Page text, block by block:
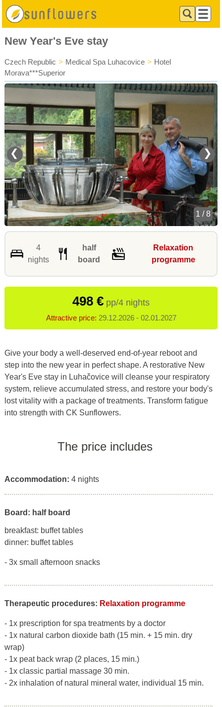
New Year's Eve stay
Czech Republic > Medical Spa Luhacovice > Hotel
Morava***Superior
❮ ❯
1 / 8
4
nights
half
board
Relaxation
programme
498 € pp/4 nights
Attractive price: 29.12.2026 - 02.01.2027
Give your body a well-deserved end-of-year reboot and
step into the new year in perfect shape. A restorative New
Year's Eve stay in Luhačovice will cleanse your respiratory
system, relieve accumulated stress, and restore your body's
lost vitality with a package of treatments. Transform fatigue
into strength with CK Sunflowers.
The price includes
Accommodation: 4 nights
Board: half board
breakfast: buffet tables
dinner: buffet tables
- 3x small afternoon snacks
Therapeutic procedures: Relaxation programme
- 1x prescription for spa treatments by a doctor
- 1x natural carbon dioxide bath (15 min. + 15 min. dry
wrap)
- 1x peat back wrap (2 places, 15 min.)
- 1x classic partial massage 30 min.
- 2x inhalation of natural mineral water, individual 15 min.